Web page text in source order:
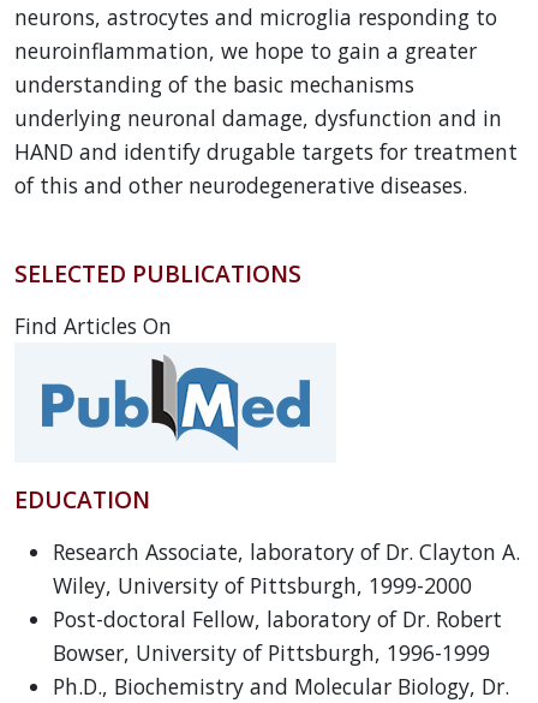
neurons, astrocytes and microglia responding to
neuroinflammation, we hope to gain a greater
understanding of the basic mechanisms
underlying neuronal damage, dysfunction and in
HAND and identify drugable targets for treatment
of this and other neurodegenerative diseases.
SELECTED PUBLICATIONS
Find Articles On
EDUCATION
Research Associate, laboratory of Dr. Clayton A.
Wiley, University of Pittsburgh, 1999-2000
Post-doctoral Fellow, laboratory of Dr. Robert
Bowser, University of Pittsburgh, 1996-1999
Ph.D., Biochemistry and Molecular Biology, Dr.